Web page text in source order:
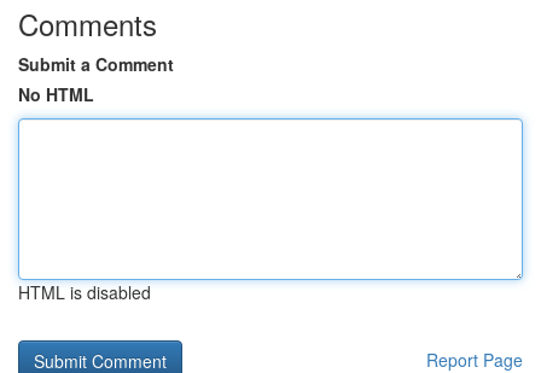
Comments
Submit a Comment
No HTML
HTML is disabled
Report Page